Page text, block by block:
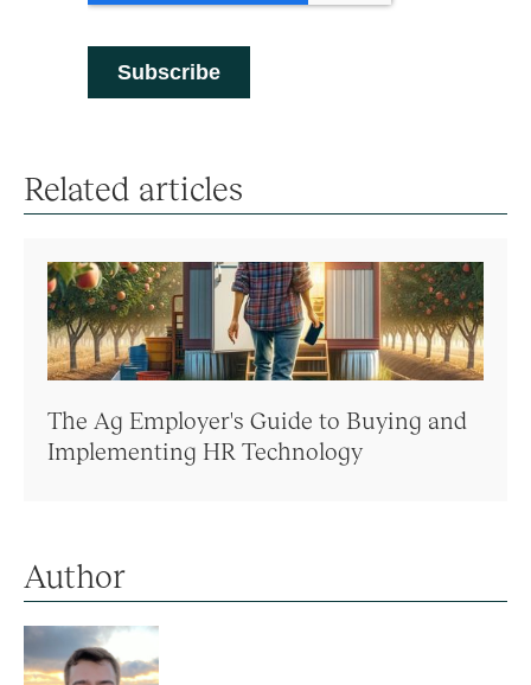
Related articles
The Ag Employer's Guide to Buying and
Implementing HR Technology
Author